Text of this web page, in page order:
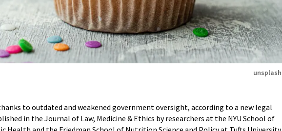
unsplash
to outdated and weakened government oversight, according to a new legal
in the Journal of Law, Medicine & Ethics by researchers at the NYU School of